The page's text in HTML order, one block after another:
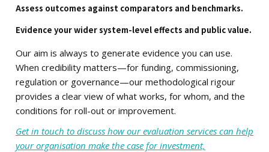
Assess outcomes against comparators and benchmarks.
Evidence your wider system-level effects and public value.
Our aim is always to generate evidence you can use.
When credibility matters—for funding, commissioning,
regulation or governance—our methodological rigour
provides a clear view of what works, for whom, and the
conditions for roll-out or improvement.
Get in touch to discuss how our evaluation services can help
your organisation make the case for investment,